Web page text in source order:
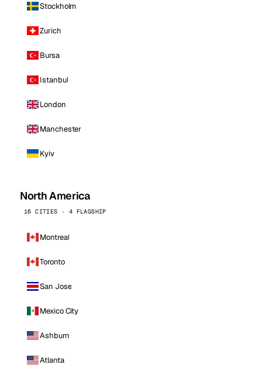
Stockholm
Zurich
Bursa
Istanbul
London
Manchester
Kyiv
North America
16 CITIES · 4 FLAGSHIP
Montreal
Toronto
San Jose
Mexico City
Ashburn
Atlanta